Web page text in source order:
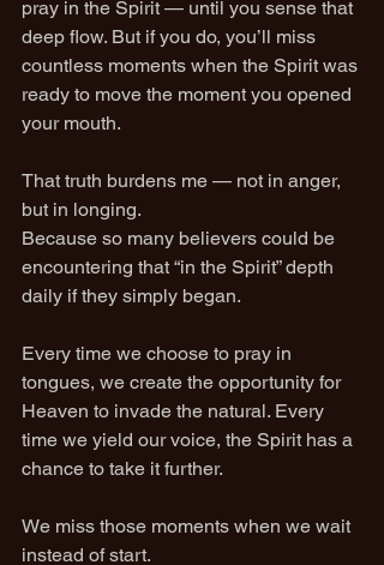
pray in the Spirit — until you sense that
deep flow. But if you do, you’ll miss
countless moments when the Spirit was
ready to move the moment you opened
your mouth.
That truth burdens me — not in anger,
but in longing.
Because so many believers could be
encountering that “in the Spirit” depth
daily if they simply began.
Every time we choose to pray in
tongues, we create the opportunity for
Heaven to invade the natural. Every
time we yield our voice, the Spirit has a
chance to take it further.
We miss those moments when we wait
instead of start.